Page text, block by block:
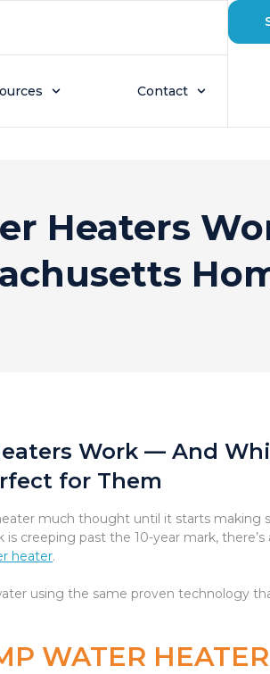
Contact
Heaters
Work — And
for Them
much thought until it starts making
creeping past the 10-year mark, there’s
heater.
using the same proven technology
WATER